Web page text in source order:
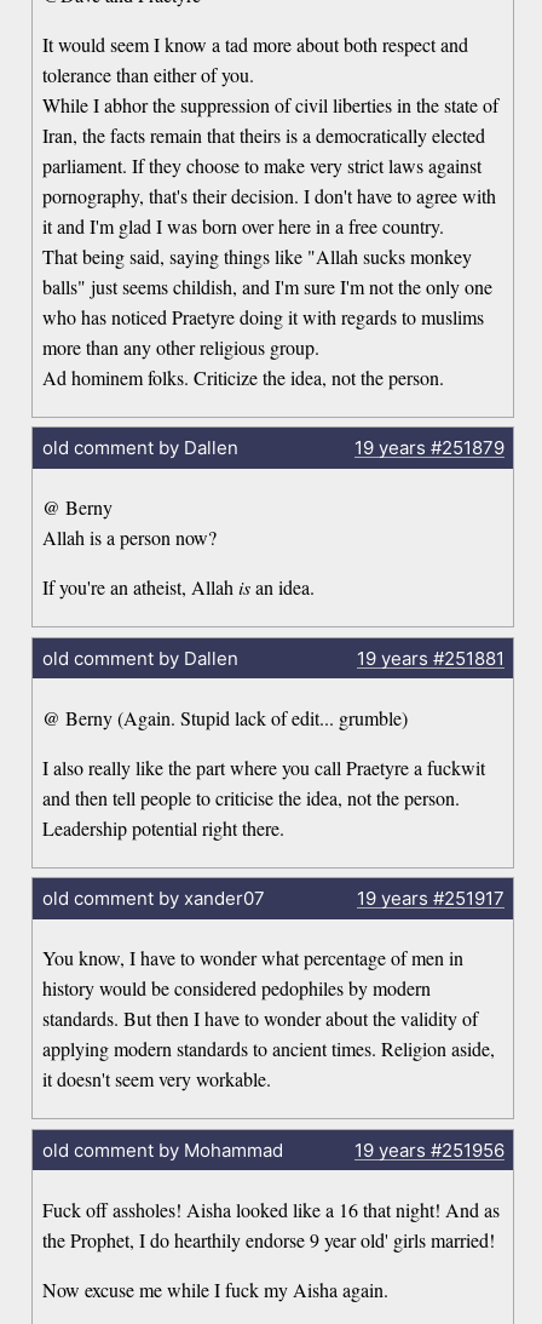
It would seem I know a tad more about both respect and
tolerance than either of you.
While I abhor the suppression of civil liberties in the state of
Iran, the facts remain that theirs is a democratically elected
parliament. If they choose to make very strict laws against
pornography, that's their decision. I don't have to agree with
it and I'm glad I was born over here in a free country.
That being said, saying things like "Allah sucks monkey
balls" just seems childish, and I'm sure I'm not the only one
who has noticed Praetyre doing it with regards to muslims
more than any other religious group.
Ad hominem folks. Criticize the idea, not the person.
old comment by Dallen 19 years #251879
@ Berny
Allah is a person now?
If you're an atheist, Allahisan idea.
old comment by Dallen 19 years #251881
@ Berny (Again. Stupid lack of edit... grumble)
I also really like the part where you call Praetyre a fuckwit
and then tell people to criticise the idea, not the person.
Leadership potential right there.
old comment by xander07 19 years #251917
You know, I have to wonder what percentage of men in
history would be considered pedophiles by modern
standards. But then I have to wonder about the validity of
applying modern standards to ancient times. Religion aside,
it doesn't seem very workable.
old comment by Mohammad 19 years #251956
Fuck off assholes! Aisha looked like a 16 that night! And as
the Prophet, I do hearthily endorse 9 year old' girls married!
Now excuse me while I fuck my Aisha again.